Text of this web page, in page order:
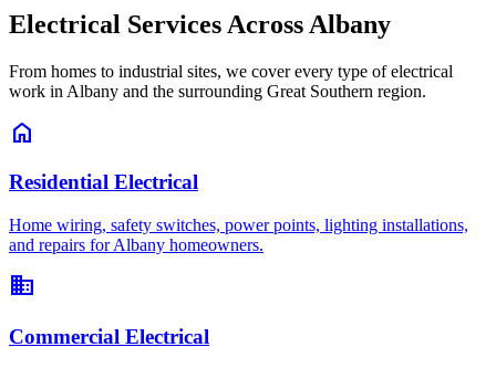
Electrical Services Across Albany
From homes to industrial sites, we cover every type of electrical
work in Albany and the surrounding Great Southern region.
home
Residential Electrical
Home wiring, safety switches, power points, lighting installations,
and repairs for Albany homeowners.
business
Commercial Electrical